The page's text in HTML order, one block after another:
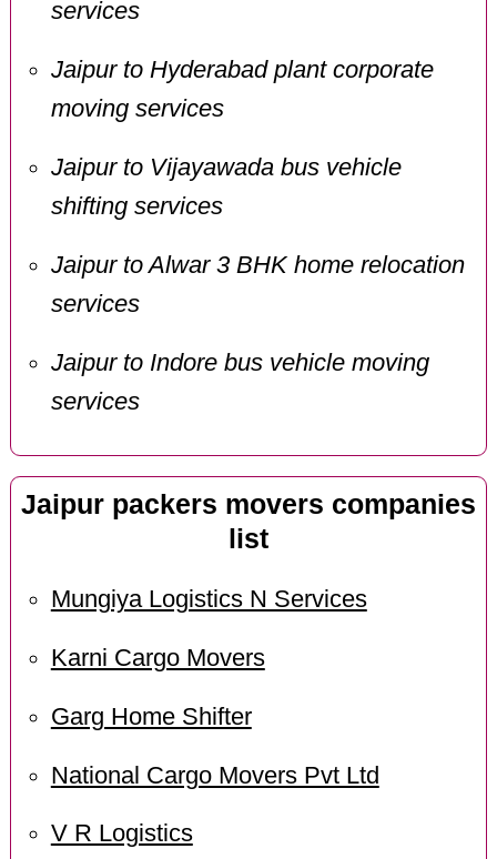
services
Jaipur to Hyderabad plant corporate
moving services
Jaipur to Vijayawada bus vehicle
shifting services
Jaipur to Alwar 3 BHK home relocation
services
Jaipur to Indore bus vehicle moving
services
Jaipur packers movers companies
list
Mungiya Logistics N Services
Karni Cargo Movers
Garg Home Shifter
National Cargo Movers Pvt Ltd
V R Logistics